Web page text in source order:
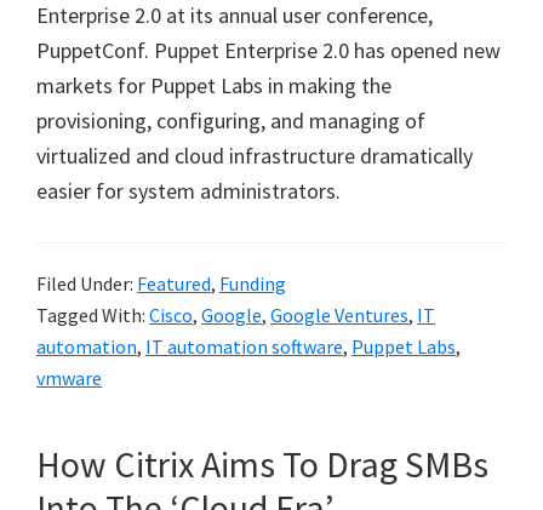
Enterprise 2.0 at its annual user conference,
PuppetConf. Puppet Enterprise 2.0 has opened new
markets for Puppet Labs in making the
provisioning, configuring, and managing of
virtualized and cloud infrastructure dramatically
easier for system administrators.
Filed Under: Featured, Funding
Tagged With: Cisco, Google, Google Ventures, IT
automation, IT automation software, Puppet Labs,
vmware
How Citrix Aims To Drag SMBs